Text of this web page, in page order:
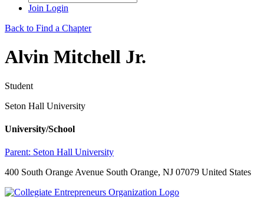
Join Login
Back to Find a Chapter
Alvin Mitchell Jr.
Student
Seton Hall University
University/School
Parent: Seton Hall University
400 South Orange Avenue South Orange, NJ 07079 United States